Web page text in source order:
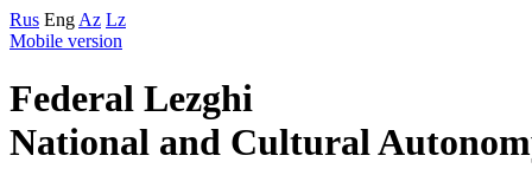
Rus Eng Az Lz
Mobile version
Federal Lezghi
National and Cultural